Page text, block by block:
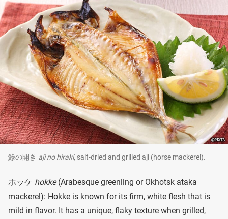
鯵の開き aji no hiraki, salt-dried and grilled aji (horse mackerel).
ホッケ hokke(Arabesque greenling or Okhotsk ataka
mackerel): Hokke is known for its firm, white flesh that is
mild in flavor. It has a unique, flaky texture when grilled,